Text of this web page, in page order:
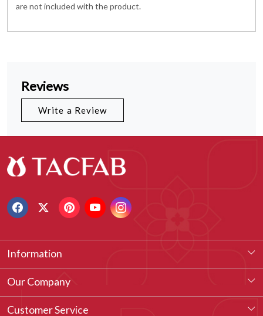
are not included with the product.
Reviews
Write a Review
Information
About Us
Our Company
Testimonial
Customer Service